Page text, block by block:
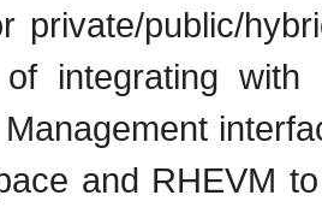
private/public/
integrating with
and RHEVM